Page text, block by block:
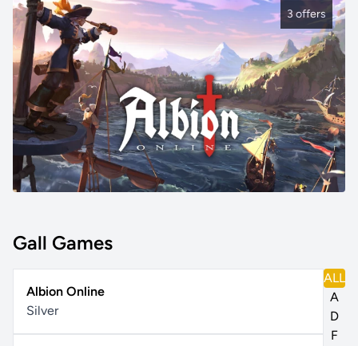
3 offers
Gall Games
ALL
A
D
F
Albion Online
Silver